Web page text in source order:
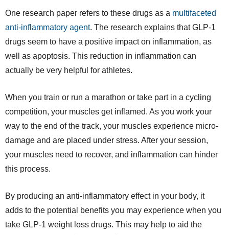
One research paper refers to these drugs as a multifaceted
anti-inflammatory agent. The research explains that GLP-1
drugs seem to have a positive impact on inflammation, as
well as apoptosis. This reduction in inflammation can
actually be very helpful for athletes.
When you train or run a marathon or take part in a cycling
competition, your muscles get inflamed. As you work your
way to the end of the track, your muscles experience micro-
damage and are placed under stress. After your session,
your muscles need to recover, and inflammation can hinder
this process.
By producing an anti-inflammatory effect in your body, it
adds to the potential benefits you may experience when you
take GLP-1 weight loss drugs. This may help to aid the